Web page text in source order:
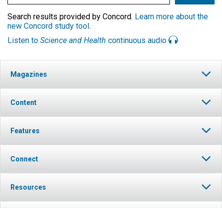
Search results provided by Concord. Learn more about the
new Concord study tool.
Listen to Science and Health continuous audio
Magazines
Content
Features
Connect
Resources